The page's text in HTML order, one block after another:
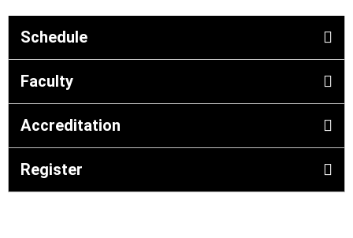
Schedule
Faculty
Accreditation
Register